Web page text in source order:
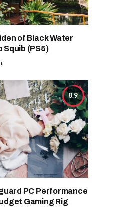
of Black Water
Squib (PS5)
8.9
PC Performance
Gaming Rig